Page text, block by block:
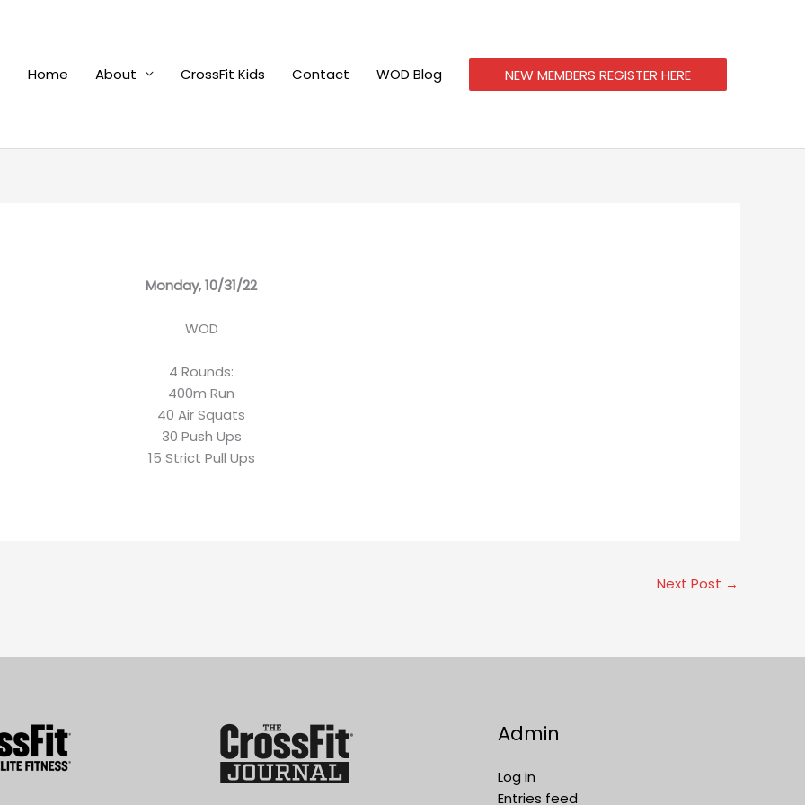
Home
About CrossFit Kids Contact WOD Blog NEW MEMBERS REGISTER HERE
Monday, 10/31/22
WOD
4 Rounds:
400m Run
40 Air Squats
30 Push Ups
15 Strict Pull Ups
Next Post →
Admin
Log in
Entries feed